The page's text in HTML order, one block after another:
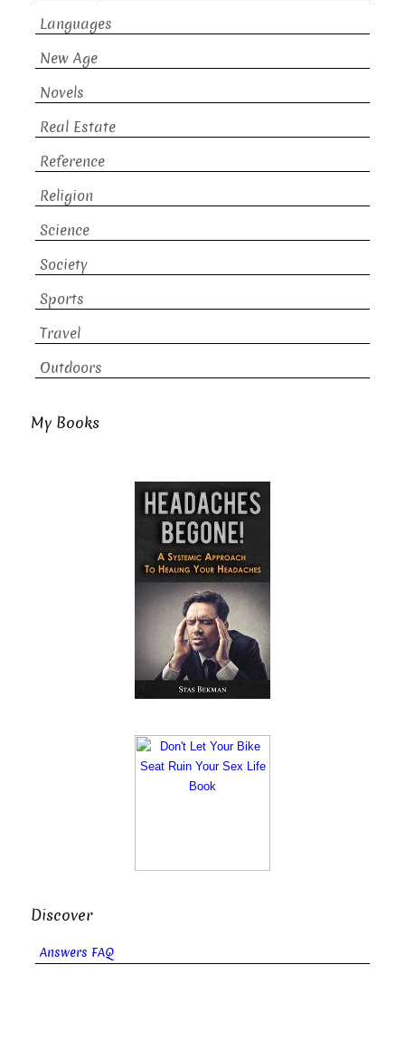
Languages
New Age
Novels
Real Estate
Reference
Religion
Science
Society
Sports
Travel
Outdoors
My Books
Discover
Answers FAQ